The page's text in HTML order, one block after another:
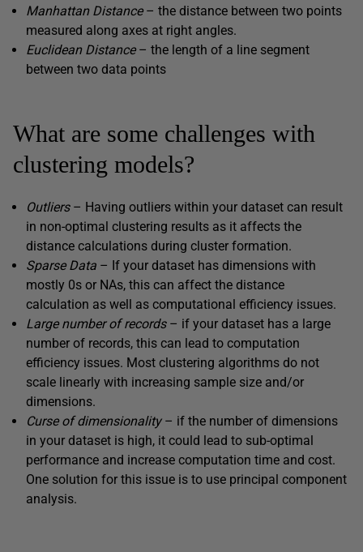
Manhattan Distance– the distance between two points
measured along axes at right angles.
Euclidean Distance– the length of a line segment
between two data points
What are some challenges with
clustering models?
Outliers– Having outliers within your dataset can result
in non-optimal clustering results as it affects the
distance calculations during cluster formation.
Sparse Data – If your dataset has dimensions with
mostly 0s or NAs, this can affect the distance
calculation as well as computational efficiency issues.
Large number of records– if your dataset has a large
number of records, this can lead to computation
efficiency issues. Most clustering algorithms do not
scale linearly with increasing sample size and/or
dimensions.
Curse of dimensionality– if the number of dimensions
in your dataset is high, it could lead to sub-optimal
performance and increase computation time and cost.
One solution for this issue is to use principal component
analysis.